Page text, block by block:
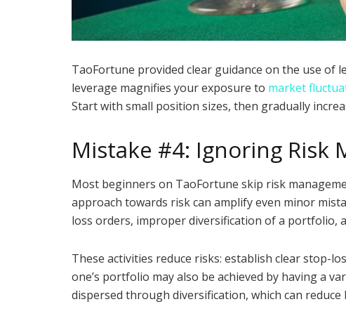
TaoFortune provided clear guidance on the use of
leverage magnifies your exposure to market
Start with small position sizes, then gradually
Mistake #4: Ignoring Risk
Most beginners on TaoFortune skip risk
approach towards risk can amplify even minor
loss orders, improper diversification of a portfolio,
These activities reduce risks: establish clear stop-
one’s portfolio may also be achieved by having a
dispersed through diversification, which can reduce